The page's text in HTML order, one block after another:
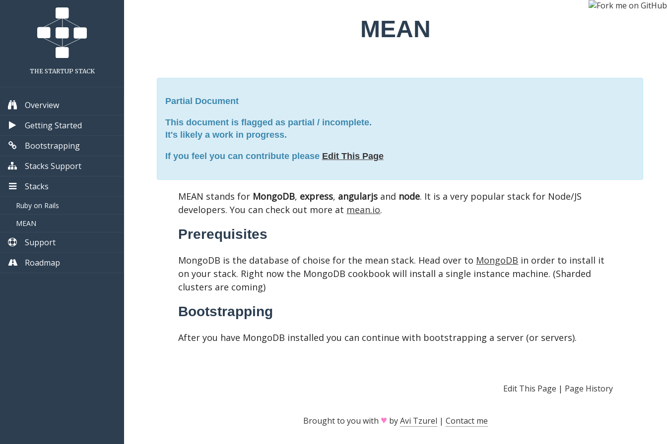
THE STARTUP STACK
Overview
Getting Started
Bootstrapping
Stacks Support
Stacks
Ruby on Rails
MEAN
Support
Roadmap
MEAN
Partial Document
This document is flagged as partial / incomplete.
It's likely a work in progress.
If you feel you can contribute please Edit This Page
MEAN stands for MongoDB, express, angularjs and node. It is a very popular stack for Node/JS
developers. You can check out more at mean.io.
Prerequisites
MongoDB is the database of choise for the mean stack. Head over to MongoDB in order to install it
on your stack. Right now the MongoDB cookbook will install a single instance machine. (Sharded
clusters are coming)
Bootstrapping
After you have MongoDB installed you can continue with bootstrapping a server (or servers).
Edit This Page | Page History
Brought to you with ♥ byAvi Tzurel | Contact me